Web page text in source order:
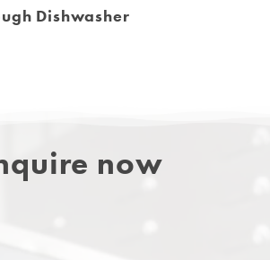
Dishwasher
now